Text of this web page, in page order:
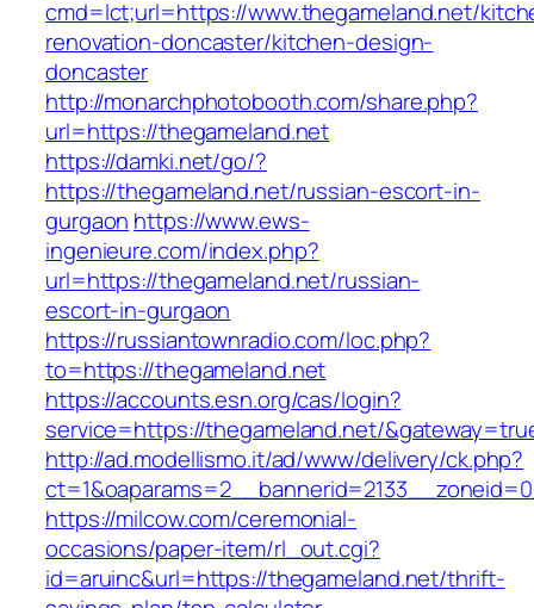
cmd=lct;url=https://www.thegameland.net/
renovation-doncaster/kitchen-design-
doncaster
http://monarchphotobooth.com/share.php?
url=https://thegameland.net
https://damki.net/go/?
https://thegameland.net/russian-escort-in-
gurgaon https://www.ews-
ingenieure.com/index.php?
url=https://thegameland.net/russian-
escort-in-gurgaon
https://russiantownradio.com/loc.php?
to=https://thegameland.net
https://accounts.esn.org/cas/login?
service=https://thegameland.net/
http://ad.modellismo.it/ad/www/delivery/ck.php?
https://milcow.com/ceremonial-
occasions/paper-item/rl_out.cgi?
id=aruinc&url=https://thegameland.net/thrift-